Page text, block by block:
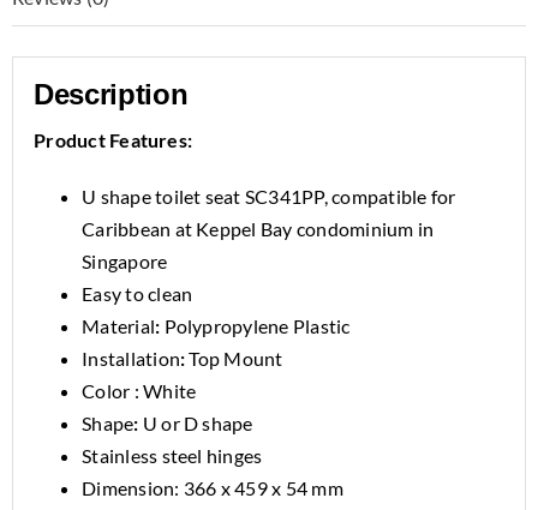
Description
Product Features:
U shape toilet seat SC341PP, compatible for
Caribbean at Keppel Bay condominium in
Singapore
Easy to clean
Material: Polypropylene Plastic
Installation:Top Mount
Color : White
Shape: U or D shape
Stainless steel hinges
Dimension: 366 x 459 x 54 mm